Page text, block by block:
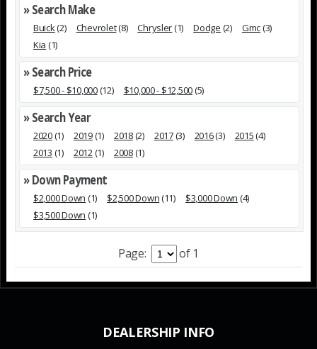
» Search Make
Buick(2) Chevrolet(8) Chrysler(1) Dodge (2) Gmc(3)
Kia (1)
» Search Price
$7,500 - $10,000(12) $10,000 - $12,500(5)
» Search Year
2020(1) 2019(1) 2018(2) 2017(3) 2016(3) 2015(4)
2013 (1) 2012(1) 2008(1)
» Down Payment
$2,000 Down (1) $2,500 Down(11) $3,000 Down (4)
$3,500 Down (1)
Page: of 1